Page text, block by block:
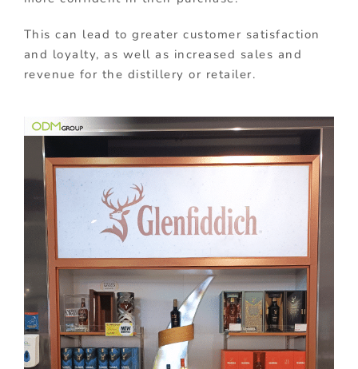
This can lead to greater customer satisfaction
and loyalty, as well as increased sales and
revenue for the distillery or retailer.